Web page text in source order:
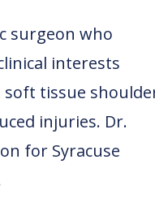
surgeon who
interests
soft tissue
injuries. Dr.
for Syracuse